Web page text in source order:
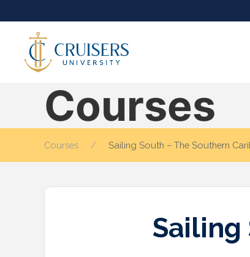
Courses
Courses Sailing South – The Southern
Sailing